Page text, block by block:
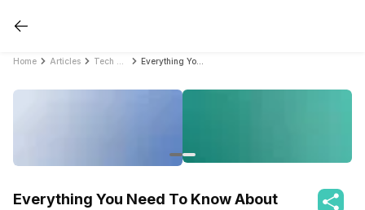
Home Articles
Everything You Need To Know About